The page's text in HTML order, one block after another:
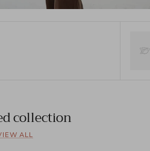
collection
ALL